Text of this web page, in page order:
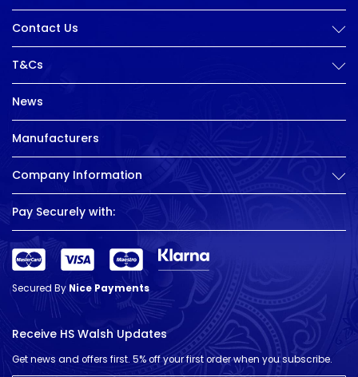
Contact Us
T&Cs
News
Manufacturers
Company Information
Pay Securely with:
Secured ByNice Payments
Receive HS Walsh Updates
Get news and offers first. 5% off your first order when you subscribe.